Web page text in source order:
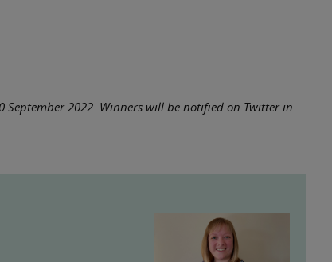
2022. Winners will be notified on Twitter in